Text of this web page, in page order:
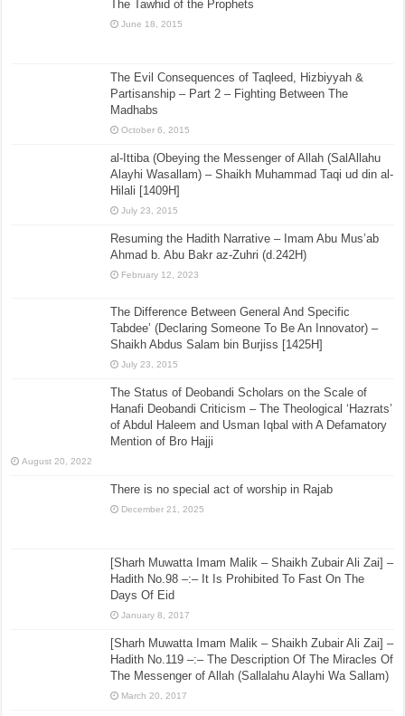
The Tawhid of the Prophets
June 18, 2015
The Evil Consequences of Taqleed, Hizbiyyah &
Partisanship – Part 2 – Fighting Between The
Madhabs
October 6, 2015
al-Ittiba (Obeying the Messenger of Allah (SalAllahu
Alayhi Wasallam) – Shaikh Muhammad Taqi ud din al-
Hilali [1409H]
July 23, 2015
Resuming the Hadith Narrative – Imam Abu Mus’ab
Ahmad b. Abu Bakr az-Zuhri (d.242H)
February 12, 2023
The Difference Between General And Specific
Tabdee’ (Declaring Someone To Be An Innovator) –
Shaikh Abdus Salam bin Burjiss [1425H]
July 23, 2015
The Status of Deobandi Scholars on the Scale of
Hanafi Deobandi Criticism – The Theological ‘Hazrats’
of Abdul Haleem and Usman Iqbal with A Defamatory
Mention of Bro Hajji
August 20, 2022
There is no special act of worship in Rajab
December 21, 2025
[Sharh Muwatta Imam Malik – Shaikh Zubair Ali Zai] –
Hadith No.98 –:– It Is Prohibited To Fast On The
Days Of Eid
January 8, 2017
[Sharh Muwatta Imam Malik – Shaikh Zubair Ali Zai] –
Hadith No.119 –:– The Description Of The Miracles Of
The Messenger of Allah (Sallalahu Alayhi Wa Sallam)
March 20, 2017